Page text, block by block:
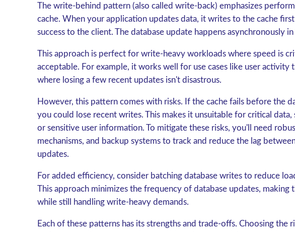
The write-behind pattern (also called write-back) emphasizes
cache. When your application updates data, it writes to the cache
success to the client. The database update happens asynchronously
This approach is perfect for write-heavy workloads where speed is
acceptable. For example, it works well for use cases like user activity
where losing a few recent updates isn't disastrous.
However, this pattern comes with risks. If the cache fails before the
you could lose recent writes. This makes it unsuitable for critical data,
or sensitive user information. To mitigate these risks, you'll need
mechanisms, and backup systems to track and reduce the lag
updates.
For added efficiency, consider batching database writes to reduce
This approach minimizes the frequency of database updates, making
while still handling write-heavy demands.
Each of these patterns has its strengths and trade-offs. Choosing the